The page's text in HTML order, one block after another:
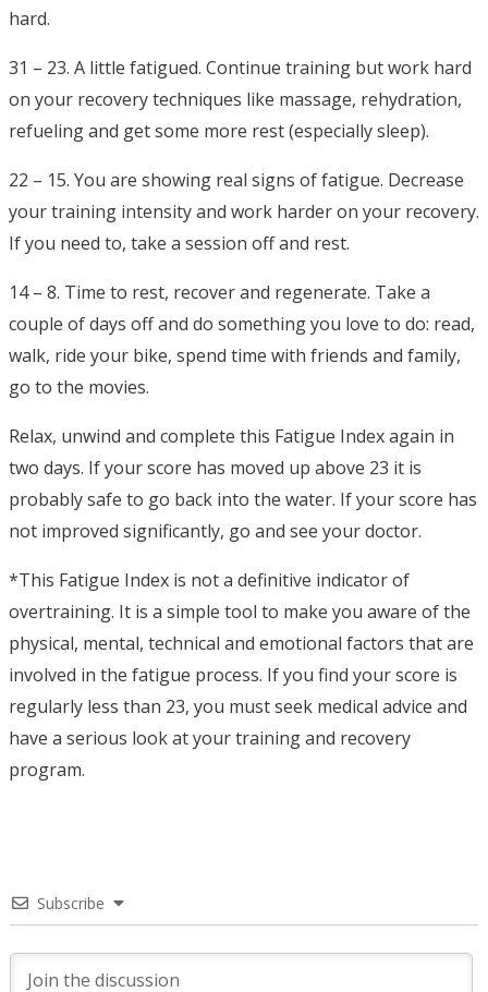
hard.
31 – 23. A little fatigued. Continue training but work hard
on your recovery techniques like massage, rehydration,
refueling and get some more rest (especially sleep).
22 – 15. You are showing real signs of fatigue. Decrease
your training intensity and work harder on your recovery.
If you need to, take a session off and rest.
14 – 8. Time to rest, recover and regenerate. Take a
couple of days off and do something you love to do: read,
walk, ride your bike, spend time with friends and family,
go to the movies.
Relax, unwind and complete this Fatigue Index again in
two days. If your score has moved up above 23 it is
probably safe to go back into the water. If your score has
not improved significantly, go and see your doctor.
*This Fatigue Index is not a definitive indicator of
overtraining. It is a simple tool to make you aware of the
physical, mental, technical and emotional factors that are
involved in the fatigue process. If you find your score is
regularly less than 23, you must seek medical advice and
have a serious look at your training and recovery
program.
Subscribe